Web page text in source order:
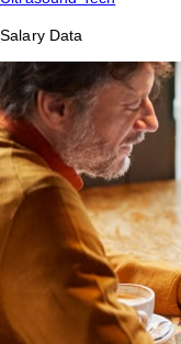
Salary Data